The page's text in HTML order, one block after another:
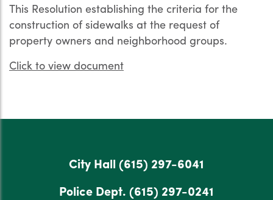
This Resolution establishing the criteria for the
construction of sidewalks at the request of
property owners and neighborhood groups.
Click to view document
City Hall (615) 297-6041
Police Dept. (615) 297-0241